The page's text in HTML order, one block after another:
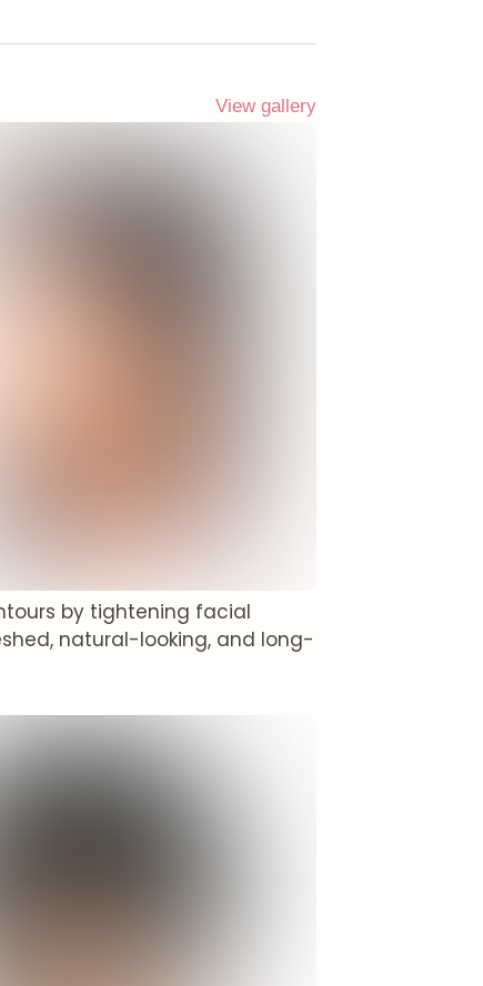
View gallery
by tightening facial
natural-looking, and long-